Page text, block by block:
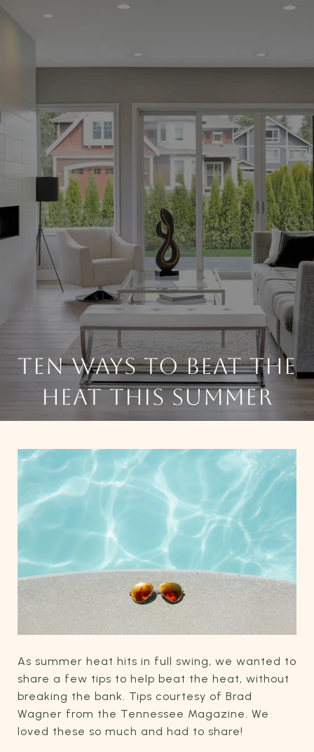
TEN WAYS TO BEAT THE
HEAT THIS SUMMER
As summer heat hits in full swing, we wanted to
share a few tips to help beat the heat, without
breaking the bank. Tips courtesy of Brad
Wagner from the Tennessee Magazine. We
loved these so much and had to share!